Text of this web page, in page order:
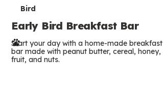
T
e
r
Bird
Early Bird Breakfast Bar
Start your day with a home-made breakfast
bar made with peanut butter, cereal, honey,
fruit, and nuts.